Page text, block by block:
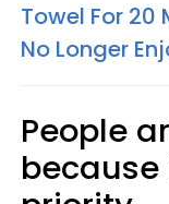
Towel For 20
No Longer
People